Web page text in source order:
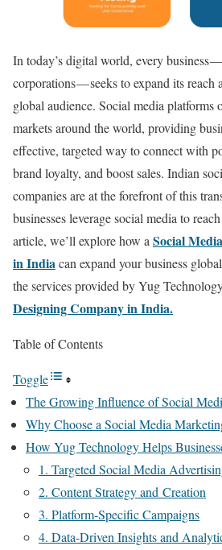
In today’s digital world, every business
corporations — seeks to expand its reach
global audience. Social media platforms
markets around the world, providing
effective, targeted way to connect with
brand loyalty, and boost sales. Indian
companies are at the forefront of this
businesses leverage social media to
article, we’ll explore how a Social
in Indiacan expand your business
the services provided by Yug
Designing Company in India.
Table of Contents
Toggle
The Growing Influence of Social
Why Choose a Social Media
How Yug Technology Helps
1. Targeted Social Media
2. Content Strategy and Creation
3. Platform-Specific Campaigns
4. Data-Driven Insights and